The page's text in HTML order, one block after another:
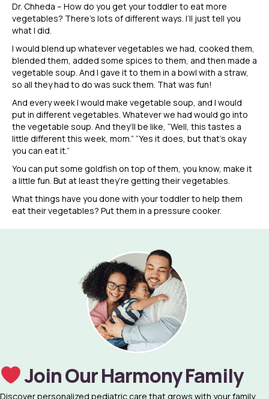
Dr. Chheda – How do you get your toddler to eat more
vegetables? There’s lots of different ways. I’ll just tell you
what I did.
I would blend up whatever vegetables we had, cooked them,
blended them, added some spices to them, and then made a
vegetable soup. And I gave it to them in a bowl with a straw,
so all they had to do was suck them. That was fun!
And every week I would make vegetable soup, and I would
put in different vegetables. Whatever we had would go into
the vegetable soup. And they’ll be like, “Well, this tastes a
little different this week, mom.” “Yes it does, but that’s okay
you can eat it.”
You can put some goldfish on top of them, you know, make it
a little fun. But at least they’re getting their vegetables.
What things have you done with your toddler to help them
eat their vegetables? Put them in a pressure cooker.
Join Our Harmony Family
Discover personalized pediatric care that grows with your family.